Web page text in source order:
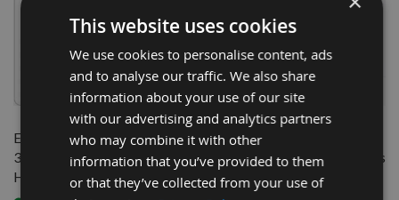
QUICK BUY
Elektra Beckum 263 x 25 x
3mm 4 Hole Resharpenable
HSS Planer Blades 1 Pair
QUICK BUY
260 x 20 x 3mm Slotted HSS
Resharpenable Planer Blades
to suit Elektra Beckum
machines - 1 Pair
This website uses cookies
We use cookies to personalise content, ads
and to analyse our traffic. We also share
information about your use of our site
with our advertising and analytics partners
who may combine it with other
information that you’ve provided to them
or that they’ve collected from your use of